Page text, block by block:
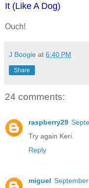
It (Like A Dog)
Ouch!
J Boogie at 6:40 PM
Share
24 comments:
raspberry29
Try again Keri.
Reply
miguel